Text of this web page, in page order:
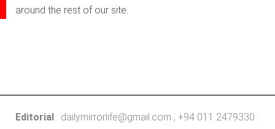
around the rest of our site.
Editorial : dailymirrorlife@gmail.com , +94 011 2479330